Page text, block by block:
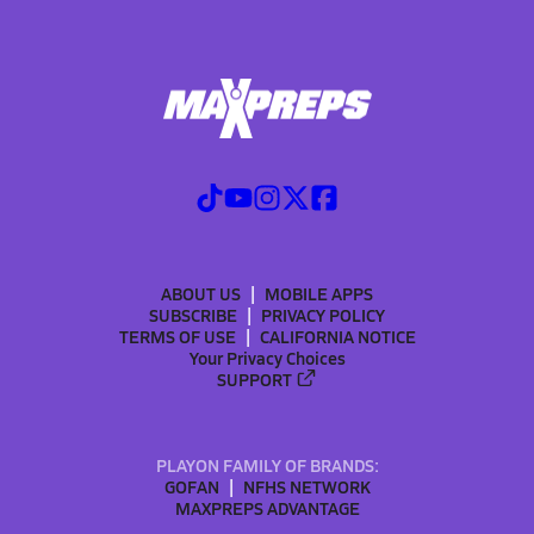
ABOUT US
MOBILE APPS
SUBSCRIBE
PRIVACY POLICY
TERMS OF USE
CALIFORNIA NOTICE
Your Privacy Choices
SUPPORT
PLAYON FAMILY OF BRANDS:
GOFAN
NFHS NETWORK
MAXPREPS ADVANTAGE